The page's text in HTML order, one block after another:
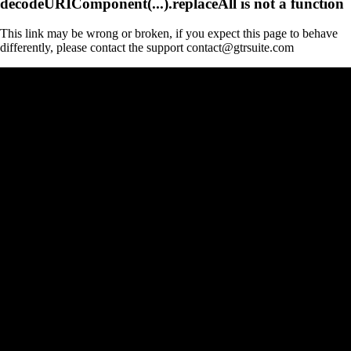
This link may be wrong or broken, if you expect this page to behave
differently, please contact the support contact@gtrsuite.com